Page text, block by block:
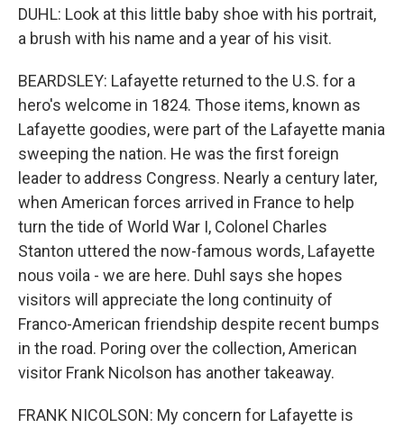
DUHL: Look at this little baby shoe with his portrait,
a brush with his name and a year of his visit.
BEARDSLEY: Lafayette returned to the U.S. for a
hero's welcome in 1824. Those items, known as
Lafayette goodies, were part of the Lafayette mania
sweeping the nation. He was the first foreign
leader to address Congress. Nearly a century later,
when American forces arrived in France to help
turn the tide of World War I, Colonel Charles
Stanton uttered the now-famous words, Lafayette
nous voila - we are here. Duhl says she hopes
visitors will appreciate the long continuity of
Franco-American friendship despite recent bumps
in the road. Poring over the collection, American
visitor Frank Nicolson has another takeaway.
FRANK NICOLSON: My concern for Lafayette is